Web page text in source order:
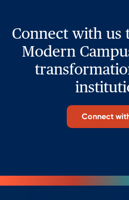
Connect with us
Modern
Connect